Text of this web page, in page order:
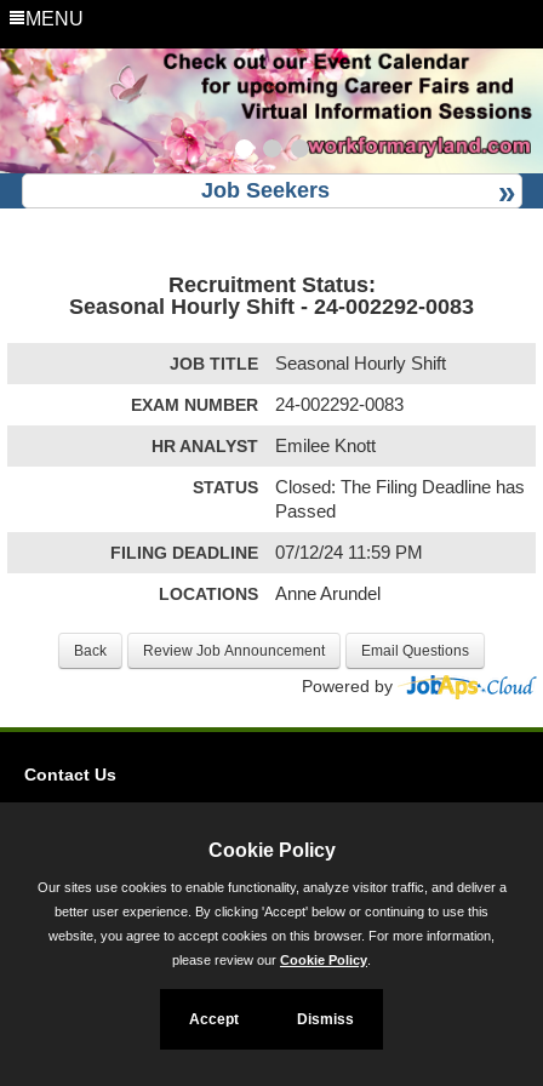
MENU
Job Seekers
Recruitment Status:
Seasonal Hourly Shift - 24-002292-0083
JOB TITLE Seasonal Hourly Shift
EXAM NUMBER 24-002292-0083
HR ANALYST Emilee Knott
STATUS
Closed: The Filing Deadline has
Passed
FILING DEADLINE 07/12/24 11:59 PM
LOCATIONS Anne Arundel
Powered by
Contact Us
300-301 West Preston Street, Baltimore, MD 21201
Toll Free (800) 705-3493
Cookie Policy
Our sites use cookies to enable functionality, analyze visitor traffic, and deliver a
better user experience. By clicking 'Accept' below or continuing to use this
website, you agree to accept cookies on this browser. For more information,
please review our Cookie Policy
Accept Dismiss